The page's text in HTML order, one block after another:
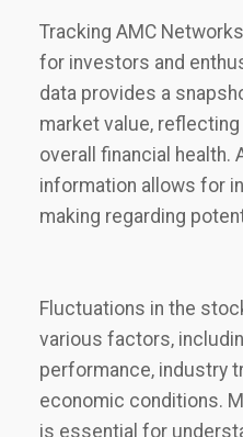
Tracking AMC
for investors and
data provides a
market value‚
overall financial
information allows for
making regarding
Fluctuations in the
various factors‚
performance‚ industry
economic conditions.
is essential for